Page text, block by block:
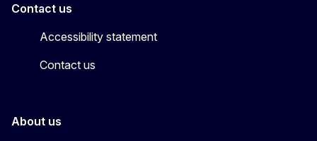
Contact us
Accessibility statement
Contact us
About us